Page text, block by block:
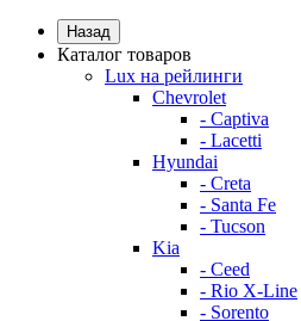
Назад
Каталог товаров
Lux на рейлинги
Chevrolet
- Captiva
- Lacetti
Hyundai
- Creta
- Santa Fe
- Tucson
Kia
- Ceed
- Rio X-Line
- Sorento